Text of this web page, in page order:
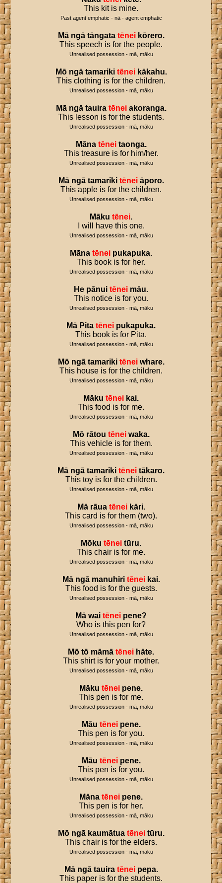
This kit is mine.
Past agent emphatic - nā - agent emphatic
Mā ngā tāngata tēnei kōrero.
This speech is for the people.
Unrealised possession - mā, māku
Mō ngā tamariki tēnei kākahu.
This clothing is for the children.
Unrealised possession - mā, māku
Mā ngā tauira tēnei akoranga.
This lesson is for the students.
Unrealised possession - mā, māku
Māna tēnei taonga.
This treasure is for him/her.
Unrealised possession - mā, māku
Mā ngā tamariki tēnei āporo.
This apple is for the children.
Unrealised possession - mā, māku
Māku tēnei.
I will have this one.
Unrealised possession - mā, māku
Māna tēnei pukapuka.
This book is for her.
Unrealised possession - mā, māku
He pānui tēnei māu.
This notice is for you.
Unrealised possession - mā, māku
Mā Pita tēnei pukapuka.
This book is for Pita.
Unrealised possession - mā, māku
Mō ngā tamariki tēnei whare.
This house is for the children.
Unrealised possession - mā, māku
Māku tēnei kai.
This food is for me.
Unrealised possession - mā, māku
Mō rātou tēnei waka.
This vehicle is for them.
Unrealised possession - mā, māku
Mā ngā tamariki tēnei tākaro.
This toy is for the children.
Unrealised possession - mā, māku
Mā rāua tēnei kāri.
This card is for them (two).
Unrealised possession - mā, māku
Mōku tēnei tūru.
This chair is for me.
Unrealised possession - mā, māku
Mā ngā manuhiri tēnei kai.
This food is for the guests.
Unrealised possession - mā, māku
Mā wai tēnei pene?
Who is this pen for?
Unrealised possession - mā, māku
Mō tō māmā tēnei hāte.
This shirt is for your mother.
Unrealised possession - mā, māku
Māku tēnei pene.
This pen is for me.
Unrealised possession - mā, māku
Māu tēnei pene.
This pen is for you.
Unrealised possession - mā, māku
Māu tēnei pene.
This pen is for you.
Unrealised possession - mā, māku
Māna tēnei pene.
This pen is for her.
Unrealised possession - mā, māku
Mō ngā kaumātua tēnei tūru.
This chair is for the elders.
Unrealised possession - mā, māku
Mā ngā tauira tēnei pepa.
This paper is for the students.